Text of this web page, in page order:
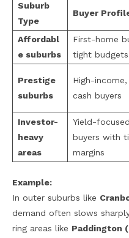
Suburb
Type
Buyer
Affordabl
e suburbs
First-home
tight budgets
Prestige
suburbs
High-
cash buyers
Investor-
heavy
areas
Yield-focused
buyers with
margins
Example:
In outer suburbs like
demand often slows
ring areas like Paddington